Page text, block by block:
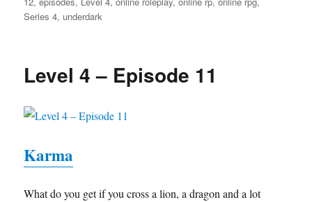
Series 4, underdark
Level 4 – Episode 11
Karma
What do you get if you cross a lion, a dragon and a lot